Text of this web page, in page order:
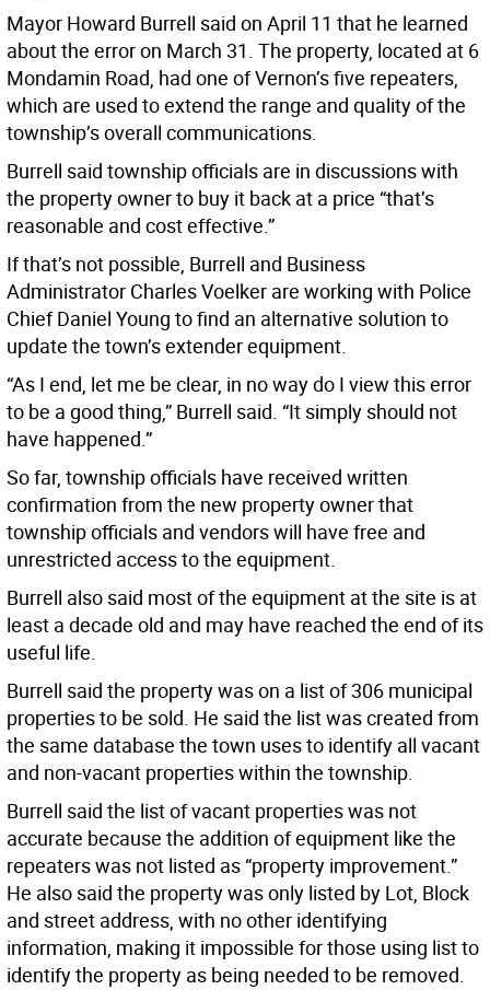
Mayor Howard Burrell said on April 11 that he learned
about the error on March 31. The property, located at 6
Mondamin Road, had one of Vernon’s five repeaters,
which are used to extend the range and quality of the
township’s overall communications.
Burrell said township officials are in discussions with
the property owner to buy it back at a price “that’s
reasonable and cost effective.”
If that’s not possible, Burrell and Business
Administrator Charles Voelker are working with Police
Chief Daniel Young to find an alternative solution to
update the town’s extender equipment.
“As I end, let me be clear, in no way do I view this error
to be a good thing,” Burrell said. “It simply should not
have happened.”
So far, township officials have received written
confirmation from the new property owner that
township officials and vendors will have free and
unrestricted access to the equipment.
Burrell also said most of the equipment at the site is at
least a decade old and may have reached the end of its
useful life.
Burrell said the property was on a list of 306 municipal
properties to be sold. He said the list was created from
the same database the town uses to identify all vacant
and non-vacant properties within the township.
Burrell said the list of vacant properties was not
accurate because the addition of equipment like the
repeaters was not listed as “property improvement.”
He also said the property was only listed by Lot, Block
and street address, with no other identifying
information, making it impossible for those using list to
identify the property as being needed to be removed.